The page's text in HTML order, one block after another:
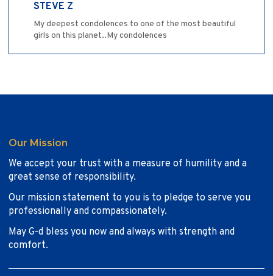
STEVE Z
My deepest condolences to one of the most beautiful
girls on this planet..My condolences
Our Mission
We accept your trust with a measure of humility and a
great sense of responsibility.
Our mission statement to you is to pledge to serve you
professionally and compassionately.
May G-d bless you now and always with strength and
comfort.